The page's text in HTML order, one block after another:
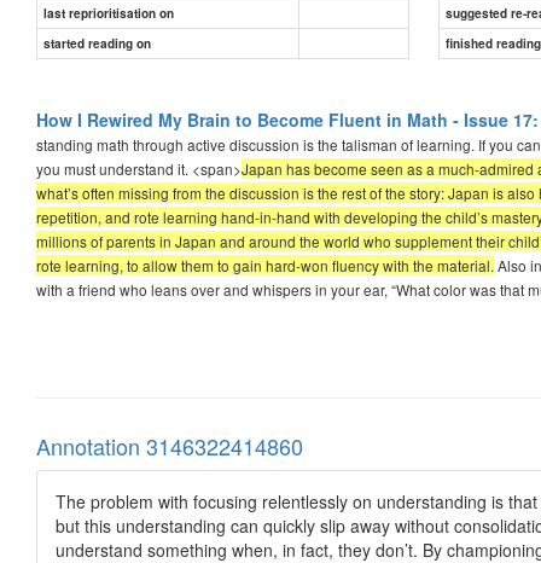
last reprioritisation on
suggested re-
started reading on
finished
How I Rewired My Brain to Become Fluent in Math - Issue
standing math through active discussion is the talisman of learning. If you
you must understand it. <span>Japan has become seen as a much-admired
what’s often missing from the discussion is the rest of the story: Japan is
repetition, and rote learning hand-in-hand with developing the child’s
millions of parents in Japan and around the world who supplement their
rote learning, to allow them to gain hard-won fluency with the material. Also
with a friend who leans over and whispers in your ear, “What color was that
Annotation 3146322414860
The problem with focusing relentlessly on understanding is
but this understanding can quickly slip away without
understand something when, in fact, they don’t. By